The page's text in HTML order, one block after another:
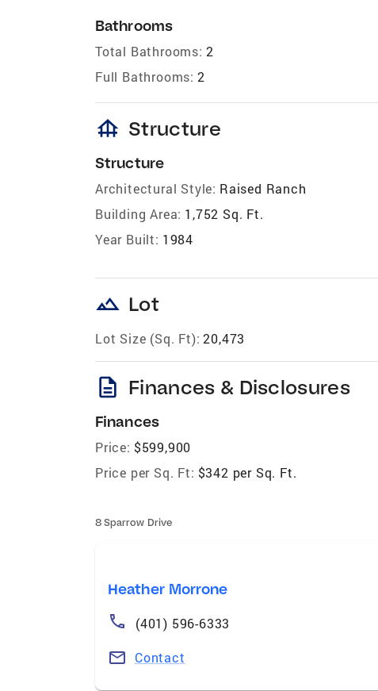
Bathrooms
Total Bathrooms: 2
Full Bathrooms: 2
foundation Structure
Structure
Architectural Style: Raised Ranch
Building Area: 1,752 Sq. Ft.
Year Built: 1984
landscape Lot
Lot Size (Sq. Ft): 20,473
description Finances & Disclosures
Finances
Price: $599,900
Price per Sq. Ft: $342 per Sq. Ft.
8 Sparrow Drive
Heather Morrone
(401) 596-6333
Contact